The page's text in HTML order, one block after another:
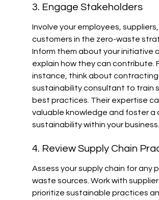
3. Engage Stakeholders
Involve your employees,
customers in the zero-waste
Inform them about your initiative
explain how they can contribute.
instance, think about
sustainability consultant to train
best practices. Their expertise
valuable knowledge and foster a
sustainability within your business.
4. Review Supply Chain
Assess your supply chain for any
waste sources. Work with
prioritize sustainable practices